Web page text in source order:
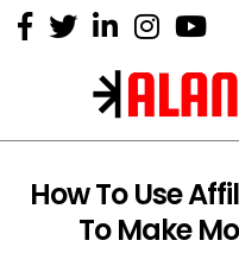
How To Use
To Make